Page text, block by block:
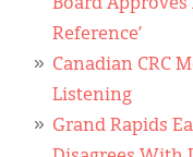
Board Approves
Reference’
Canadian CRC
Listening
Grand Rapids